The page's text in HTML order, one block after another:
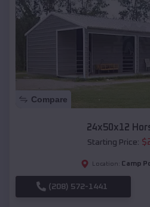
Compare
24x50x12
Starting Price: $
Location: Camp
(208) 572-1441